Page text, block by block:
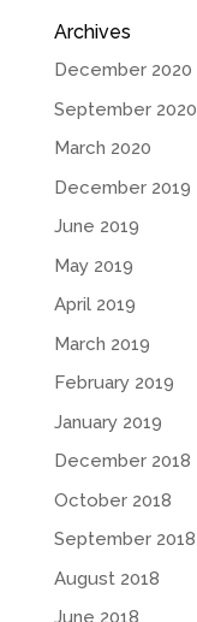
Archives
December 2020
September 2020
March 2020
December 2019
June 2019
May 2019
April 2019
March 2019
February 2019
January 2019
December 2018
October 2018
September 2018
August 2018